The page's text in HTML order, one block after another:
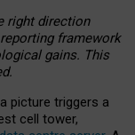
right direction
framework
gains. This
picture triggers a
cell tower,